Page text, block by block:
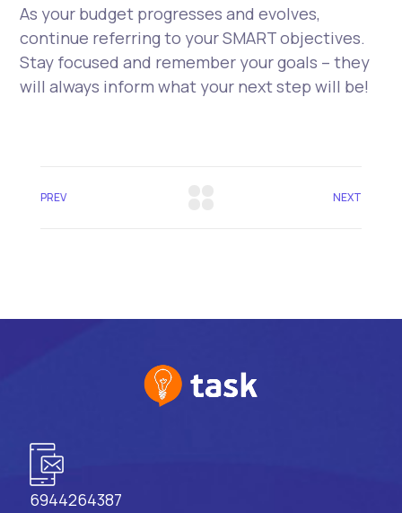
As your budget progresses and evolves,
continue referring to your SMART objectives.
Stay focused and remember your goals – they
will always inform what your next step will be!
PREV NEXT
6944264387